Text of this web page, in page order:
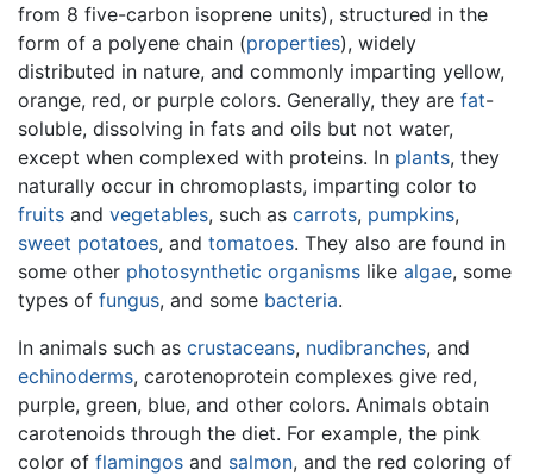
from 8 five-carbon isoprene units), structured in the
form of a polyene chain (properties), widely
distributed in nature, and commonly imparting yellow,
orange, red, or purple colors. Generally, they are fat-
soluble, dissolving in fats and oils but not water,
except when complexed with proteins. In plants, they
naturally occur in chromoplasts, imparting color to
fruits and vegetables, such as carrots, pumpkins,
sweet potatoes, and tomatoes. They also are found in
some other photosynthetic organisms like algae, some
types of fungus, and some bacteria.
In animals such as crustaceans, nudibranches, and
echinoderms, carotenoprotein complexes give red,
purple, green, blue, and other colors. Animals obtain
carotenoids through the diet. For example, the pink
color of flamingos and salmon, and the red coloring of